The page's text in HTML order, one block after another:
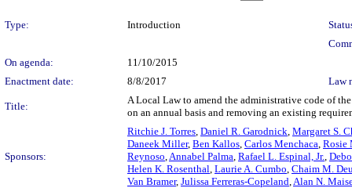
Type: Introduction
On agenda:
11/10/2015
Enactment date:
8/8/2017 Law
Title:
A Local Law to amend the administrative code of
on an annual basis and removing an existing
Sponsors:
Ritchie J. Torres, Daniel R. Garodnick, Margaret S.
Daneek Miller, Ben Kallos, Carlos Menchaca, Rosie
Reynoso,Annabel Palma, Rafael L. Espinal, Jr.,
Helen K. Rosenthal, Laurie A. Cumbo, Chaim M.
Van Bramer, Julissa Ferreras-Copeland,Alan N.